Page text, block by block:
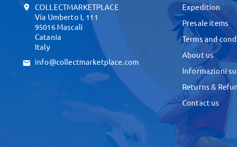
location_on
COLLECTMARKETPLACE
Via Umberto I, 111
95016 Mascali
Catania
Italy
email info@collectmarketplace.com
Expedition
Presale items
Terms and
About us
Informazioni
Returns &
Contact us